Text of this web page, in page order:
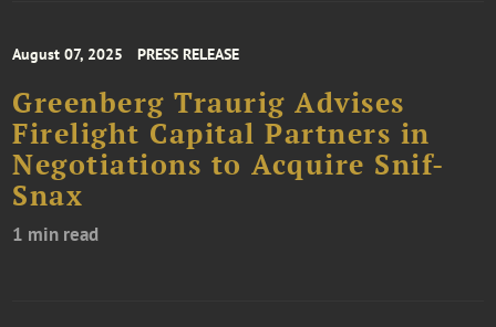
August 07, 2025 PRESS RELEASE
Greenberg Traurig Advises
Firelight Capital Partners in
Negotiations to Acquire Snif-
Snax
1 min read